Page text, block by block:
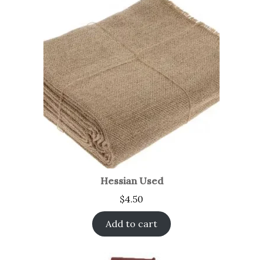
Hessian Used
$4.50
Add to cart